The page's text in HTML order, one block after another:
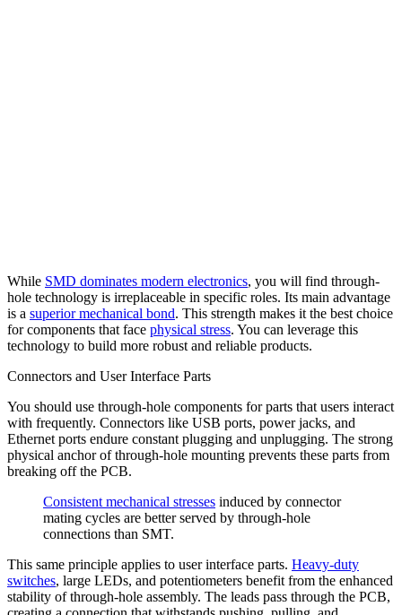
While SMD dominates modern electronics, you will find through-
hole technology is irreplaceable in specific roles. Its main advantage
is a superior mechanical bond. This strength makes it the best choice
for components that face physical stress. You can leverage this
technology to build more robust and reliable products.
Connectors and User Interface Parts
You should use through-hole components for parts that users interact
with frequently. Connectors like USB ports, power jacks, and
Ethernet ports endure constant plugging and unplugging. The strong
physical anchor of through-hole mounting prevents these parts from
breaking off the PCB.
Consistent mechanical stresses induced by connector
mating cycles are better served by through-hole
connections than SMT.
This same principle applies to user interface parts. Heavy-duty
switches, large LEDs, and potentiometers benefit from the enhanced
stability of through-hole assembly. The leads pass through the PCB,